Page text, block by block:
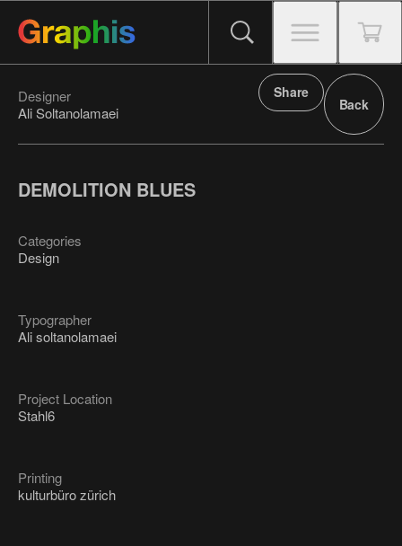
Designer
Ali Soltanolamaei
Share
Back
DEMOLITION BLUES
Categories
Design
Typographer
Ali soltanolamaei
Project Location
Stahl6
Printing
kulturbüro zürich